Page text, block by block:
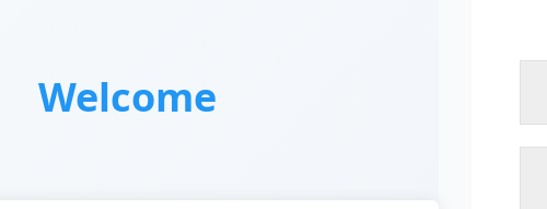
Welcome